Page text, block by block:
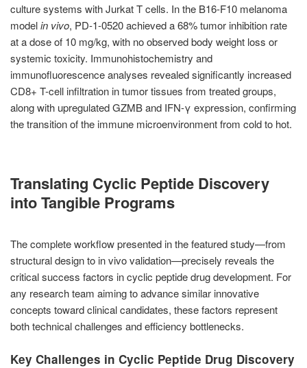
culture systems with Jurkat T cells. In the B16-F10 melanoma
modelin vivo, PD-1-0520 achieved a 68% tumor inhibition rate
at a dose of 10 mg/kg, with no observed body weight loss or
systemic toxicity. Immunohistochemistry and
immunofluorescence analyses revealed significantly increased
CD8+ T-cell infiltration in tumor tissues from treated groups,
along with upregulated GZMB and IFN-γ expression, confirming
the transition of the immune microenvironment from cold to hot.
Translating Cyclic Peptide Discovery
into Tangible Programs
The complete workflow presented in the featured study—from
structural design to in vivo validation—precisely reveals the
critical success factors in cyclic peptide drug development. For
any research team aiming to advance similar innovative
concepts toward clinical candidates, these factors represent
both technical challenges and efficiency bottlenecks.
Key Challenges in Cyclic Peptide Drug Discovery